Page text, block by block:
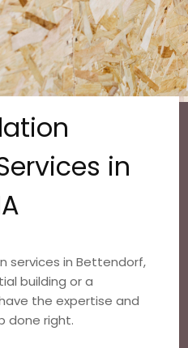
in
services in Bettendorf,
building or a
the expertise and
done right.